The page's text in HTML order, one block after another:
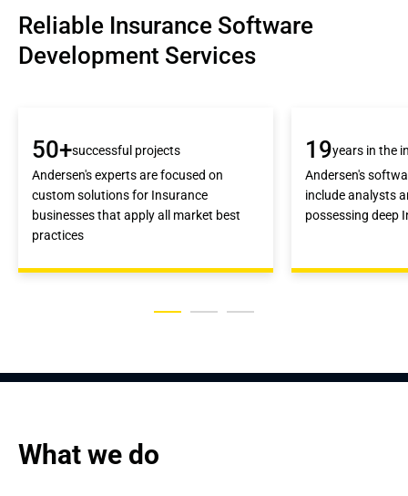
Reliable Insurance Software
Development Services
50+successful projects
Andersen's experts are focused on
custom solutions for Insurance
businesses that apply all market best
practices
19years in the
Andersen's
include analysts
possessing deep
What we do